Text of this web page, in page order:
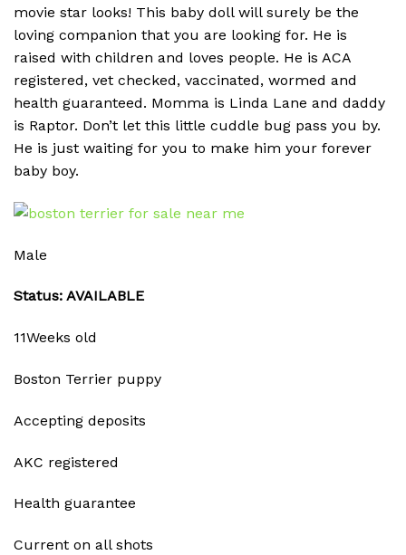
movie star looks! This baby doll will surely be the
loving companion that you are looking for. He is
raised with children and loves people. He is ACA
registered, vet checked, vaccinated, wormed and
health guaranteed. Momma is Linda Lane and daddy
is Raptor. Don’t let this little cuddle bug pass you by.
He is just waiting for you to make him your forever
baby boy.
Male
Status: AVAILABLE
11Weeks old
Boston Terrier puppy
Accepting deposits
AKC registered
Health guarantee
Current on all shots